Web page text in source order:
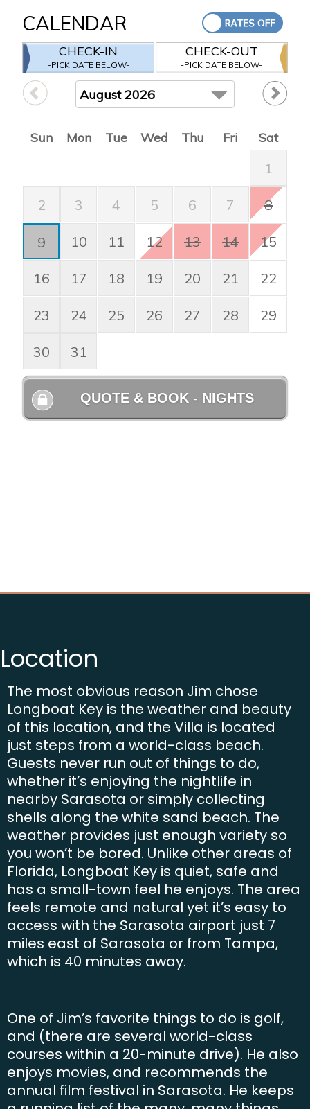
Location
The most obvious reason Jim chose
Longboat Key is the weather and beauty
of this location, and the Villa is located
just steps from a world-class beach.
Guests never run out of things to do,
whether it’s enjoying the nightlife in
nearby Sarasota or simply collecting
shells along the white sand beach. The
weather provides just enough variety so
you won’t be bored. Unlike other areas of
Florida, Longboat Key is quiet, safe and
has a small-town feel he enjoys. The area
feels remote and natural yet it’s easy to
access with the Sarasota airport just 7
miles east of Sarasota or from Tampa,
which is 40 minutes away.
One of Jim’s favorite things to do is golf,
and (there are several world-class
courses within a 20-minute drive). He also
enjoys movies, and recommends the
annual film festival in Sarasota. He keeps